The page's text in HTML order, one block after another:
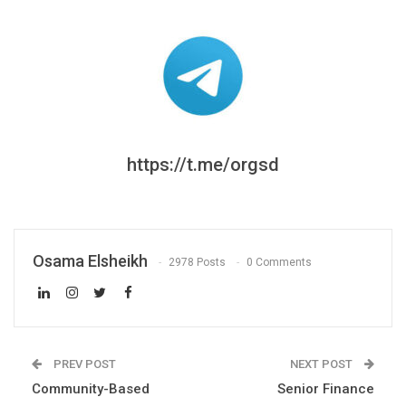
https://t.me/orgsd
Osama Elsheikh 2978 Posts 0 Comments
PREV POST
Community-Based
NEXT POST
Senior Finance